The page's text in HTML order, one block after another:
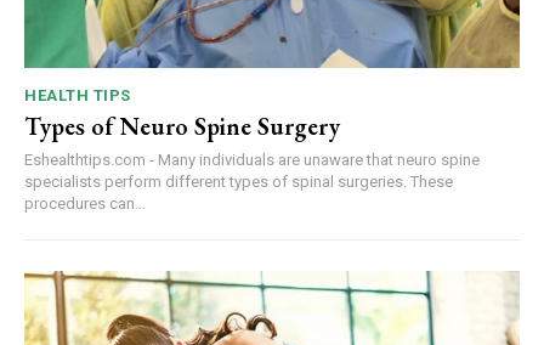
HEALTH TIPS
Types of Neuro Spine Surgery
Eshealthtips.com - Many individuals are unaware that neuro spine
specialists perform different types of spinal surgeries. These
procedures can...